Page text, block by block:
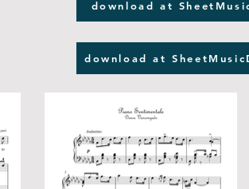
download at
download at